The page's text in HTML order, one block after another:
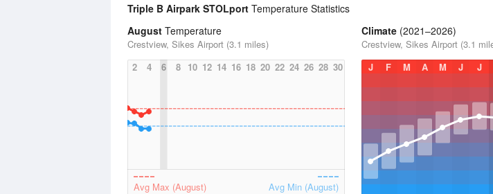
Triple B Airpark STOLport Temperature Statistics
August Temperature
Crestview, Sikes Airport (3.1 miles)
2
4 6 8 10 12 14 16 18 20 22 24 26 28 30
Avg Max (August) Avg Min (August)
Climate (2021–2026)
Crestview, Sikes Airport (3.1
J
F M A M J J